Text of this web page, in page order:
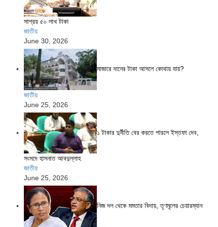
সাশ্রয় ৫০ লাখ টাকা
জাতীয়
June 30, 2026
মাজারে দানের টাকা আসলে কোথায় যায়?
জাতীয়
June 25, 2026
১ টাকার দুর্নীতি বের করতে পারলে ইস্তফা দেব,
সংসদে হাসনাত আবদুল্লাহ
জাতীয়
June 25, 2026
নিজ দল থেকে মমতার বিদায়, তৃণমূলের চেয়ারম্যান